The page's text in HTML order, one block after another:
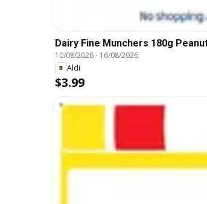
Dairy Fine Munchers 180g
10/08/2026- 16/08/2026
Aldi
$3.99